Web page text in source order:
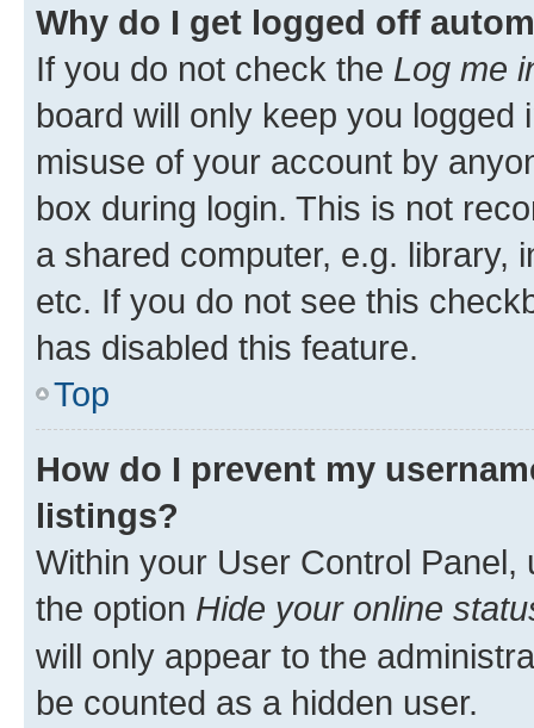
Why do I get logged off
If you do not check the Log me
board will only keep you
misuse of your account by
box during login. This is not
a shared computer, e.g. library,
etc. If you do not see this
has disabled this feature.
Top
How do I prevent my
listings?
Within your User Control Panel,
the option Hide your online
will only appear to the
be counted as a hidden user.